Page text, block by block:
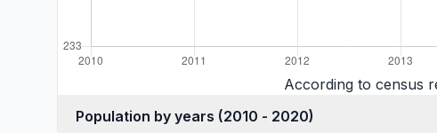
According to census
Population by years (2010 - 2020)